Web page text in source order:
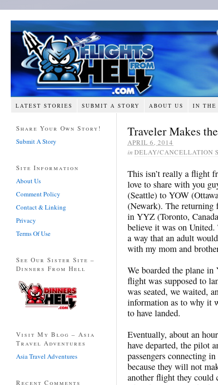
LATEST STORIES SUBMIT A STORY ABOUT US IN THE
Traveler Makes
APRIL 6, 2014
in DELAY/CANCELLATION
This isn’t really a flight
love to share with you
(Seattle) to YOW
(Newark). The returning
in YYZ (Toronto,
believe it was on
a way that an adult
with my mom and
We boarded the plane
flight was supposed to
was seated, we waited,
information as to why it
to have landed.
Eventually, about an
have departed, the pilot
passengers connecting
because they will not
another flight they
Share Your Own Story!
Submit A Story
Site Information
About Us
Comment Policy
Contact & Linking
Privacy
Terms Of Use
See Our Sister Site –
Dinners From Hell
Visit My Blog – Asia
Travel Adventures
Asia Travel Adventures
Recent Comments